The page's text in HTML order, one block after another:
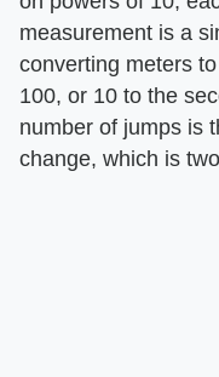
measurement is a
converting meters
100, or 10 to the
number of jumps is
change, which is